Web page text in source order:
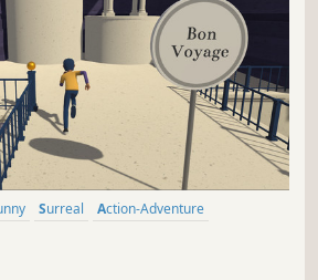
Surreal
Action-Adventure